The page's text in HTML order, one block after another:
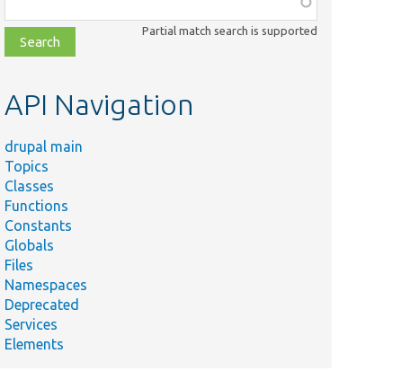
class,
file,
topic,
Partial match search is supported
API Navigation
drupal main
Topics
Classes
Functions
Constants
Globals
Files
Namespaces
Deprecated
Services
Elements